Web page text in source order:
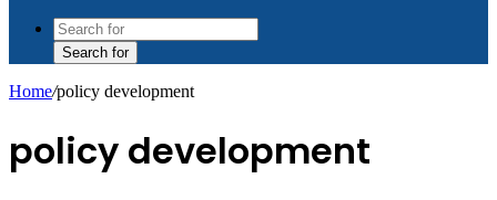
Search for
Home/policy development
policy development